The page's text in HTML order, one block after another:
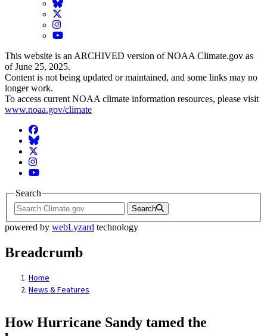
BlueSky
Twitter
Instagram
YouTube
This website is an ARCHIVED version of NOAA Climate.gov as
of June 25, 2025.
Content is not being updated or maintained, and some links may no
longer work.
To access current NOAA climate information resources, please visit
www.noaa.gov/climate
Facebook
BlueSky
Twitter
Instagram
YouTube
Search
Search
powered by webLyzard technology
Breadcrumb
Home
News & Features
How Hurricane Sandy tamed the